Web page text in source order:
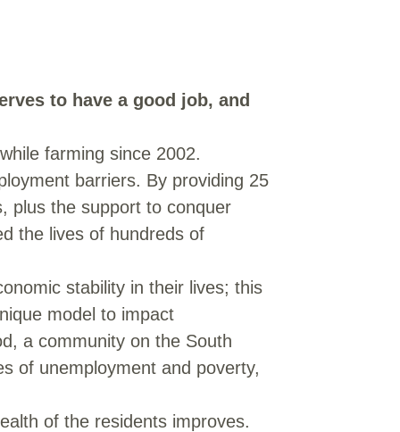
to have a good job, and
farming since 2002.
barriers. By providing 25
plus the support to conquer
the lives of hundreds of
stability in their lives; this
model to impact
a community on the South
of unemployment and poverty,
of the residents improves.